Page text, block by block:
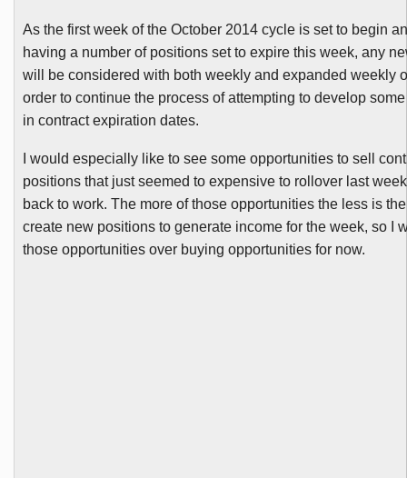
As the first week of the October 2014 cycle is set to begin
having a number of positions set to expire this week, any
will be considered with both weekly and expanded weekly
order to continue the process of attempting to develop
in contract expiration dates.
I would especially like to see some opportunities to sell
positions that just seemed to expensive to rollover last
back to work. The more of those opportunities the less is
create new positions to generate income for the week, so I
those opportunities over buying opportunities for now.